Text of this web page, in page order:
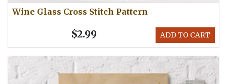
Wine Glass Cross Stitch Pattern
ADD TO CART
$2.99